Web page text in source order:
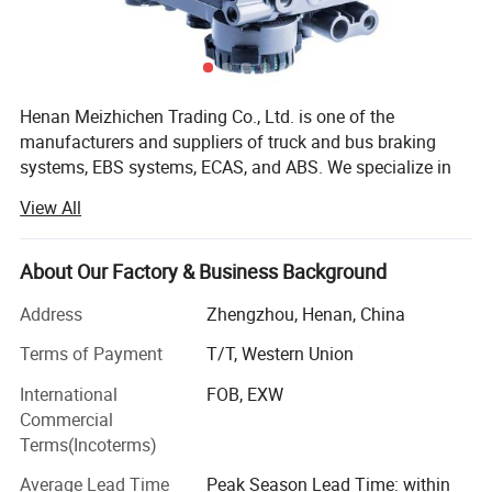
(ESC), Collision Warning System. -* * Efficiency optimization * *:
Automatic transmission control, air suspension management, fuel
efficiency improvement plan. -Intelligent Interconnection: Fleet
Management Platform (such as FleetPulse) Remote diagnosis and V2X
Driving: Research and development of electric commercial vehicle
control units, ADAS (such as lane keeping and adaptive cruise control),
and L4 level autonomous driving technology.
Henan Meizhichen Trading Co., Ltd. is one of the
manufacturers and suppliers of truck and bus braking
systems, EBS systems, ECAS, and ABS. We specialize in
providing OEM quality parts for all truck and bus parts
worldwide (including EBS systems, ECAS systems, ABS
systems, ELC systems, braking systems, suspension
product
We sell W-ABCO, K-NORR bre-mse, and Z-F original
accessories. We are wholesalers.
We wholesale various European and Japanese brands.
German, American and other truck and bus accessories
View All
About Our Factory & Business Background
Address
Zhengzhou, Henan, China
Terms of Payment
T/T, Western Union
International
Commercial
Terms(Incoterms)
FOB, EXW
Average Lead Time Peak Season Lead Time: within